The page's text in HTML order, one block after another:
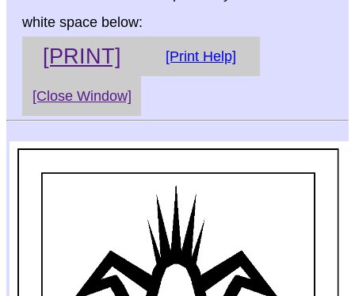
white space below:
[PRINT] [Print Help]
[Close Window]